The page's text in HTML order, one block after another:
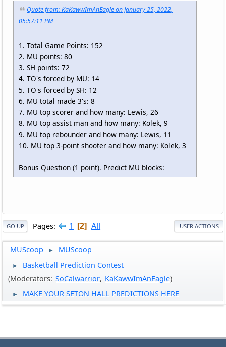
Quote from: KaKawwImAnEagle on January 25, 2022,
05:57:11 PM
1. Total Game Points: 152
2. MU points: 80
3. SH points: 72
4. TO's forced by MU: 14
5. TO's forced by SH: 12
6. MU total made 3's: 8
7. MU top scorer and how many: Lewis, 26
8. MU top assist man and how many: Kolek, 9
9. MU top rebounder and how many: Lewis, 11
10. MU top 3-point shooter and how many: Kolek, 3
Bonus Question (1 point). Predict MU blocks:
GO UP Pages 1 2 All USER ACTIONS
MUScoop ► MUScoop
►
Basketball Prediction Contest
(Moderators: SoCalwarrior, KaKawwImAnEagle)
► MAKE YOUR SETON HALL PREDICTIONS HERE